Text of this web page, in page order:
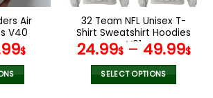
Air
V40
$Current
32 Team NFL Unisex T-
Shirt Sweatshirt Hoodies
V01
24.99$– 49.99$
SELECT OPTIONS